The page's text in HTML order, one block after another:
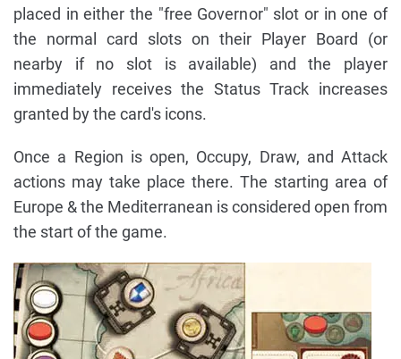
placed in either the "free Governor" slot or in one of
the normal card slots on their Player Board (or
nearby if no slot is available) and the player
immediately receives the Status Track increases
granted by the card's icons.
Once a Region is open, Occupy, Draw, and Attack
actions may take place there. The starting area of
Europe & the Mediterranean is considered open from
the start of the game.